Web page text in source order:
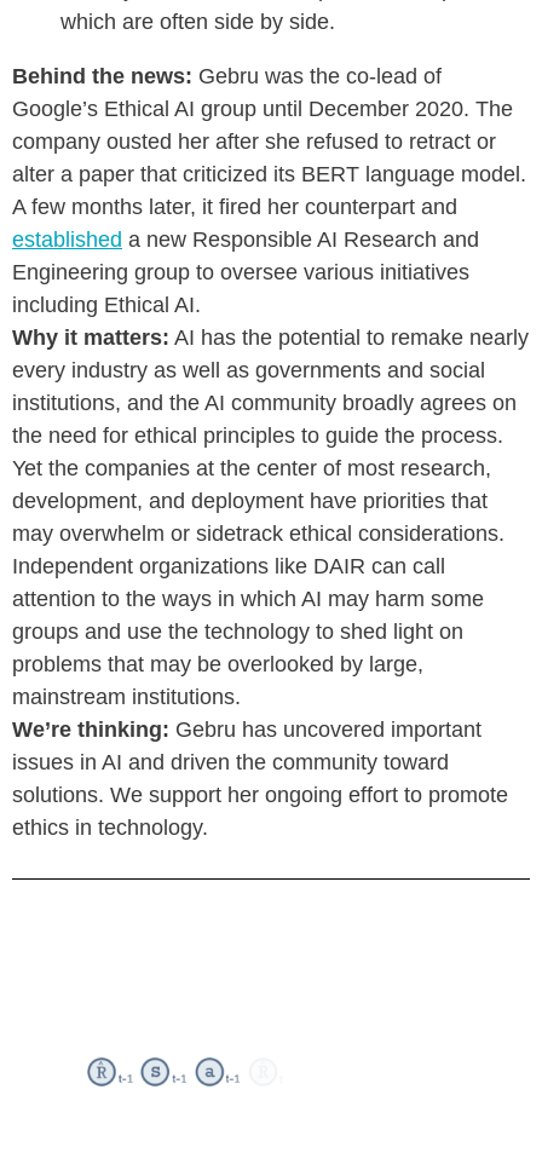
which are often side by side.
Behind the news: Gebru was the co-lead of
Google’s Ethical AI group until December 2020. The
company ousted her after she refused to retract or
alter a paper that criticized its BERT language model.
A few months later, it fired her counterpart and
established a new Responsible AI Research and
Engineering group to oversee various initiatives
including Ethical AI.
Why it matters: AI has the potential to remake nearly
every industry as well as governments and social
institutions, and the AI community broadly agrees on
the need for ethical principles to guide the process.
Yet the companies at the center of most research,
development, and deployment have priorities that
may overwhelm or sidetrack ethical considerations.
Independent organizations like DAIR can call
attention to the ways in which AI may harm some
groups and use the technology to shed light on
problems that may be overlooked by large,
mainstream institutions.
We’re thinking: Gebru has uncovered important
issues in AI and driven the community toward
solutions. We support her ongoing effort to promote
ethics in technology.